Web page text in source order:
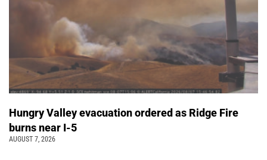
Hungry Valley evacuation ordered as Ridge Fire
burns near I-5
AUGUST 7, 2026